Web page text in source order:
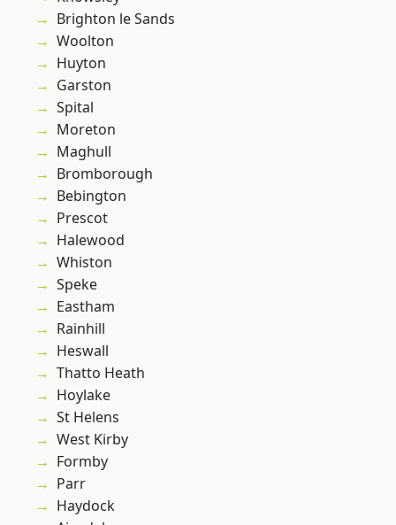
Brighton le Sands
Woolton
Huyton
Garston
Spital
Moreton
Maghull
Bromborough
Bebington
Prescot
Halewood
Whiston
Speke
Eastham
Rainhill
Heswall
Thatto Heath
Hoylake
St Helens
West Kirby
Formby
Parr
Haydock